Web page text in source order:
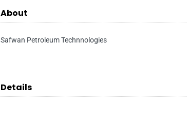
About
Safwan Petroleum Technnologies
Details